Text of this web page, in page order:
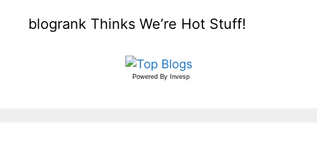
blogrank Thinks We’re Hot Stuff!
Powered By Invesp